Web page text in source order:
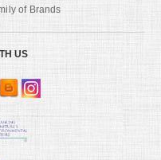
of Brands
US